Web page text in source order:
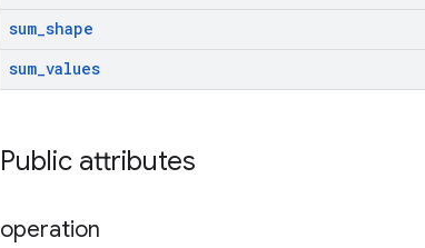
sum_shape
sum_values
Public attributes
operation